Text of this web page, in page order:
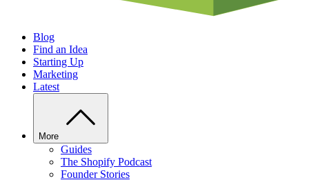
Blog
Find an Idea
Starting Up
Marketing
Latest
More
Guides
The Shopify Podcast
Founder Stories